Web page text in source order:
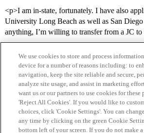
<p>I am in-state, fortunately. I have also
University Long Beach as well as San
anything, I’m willing to transfer from a JC
Home Categories Guidelines Terms
We use cookies to store and process
device for a number of reasons including: to
navigation, keep the site reliable and secure,
analyze site usage, and assist in marketing
want us or our partners to use cookies for these
'Reject All Cookies'. If you would like to
choices, click 'Cookie Settings'. You can
any time by clicking on the green Cookie
bottom left of your screen. If you do not make